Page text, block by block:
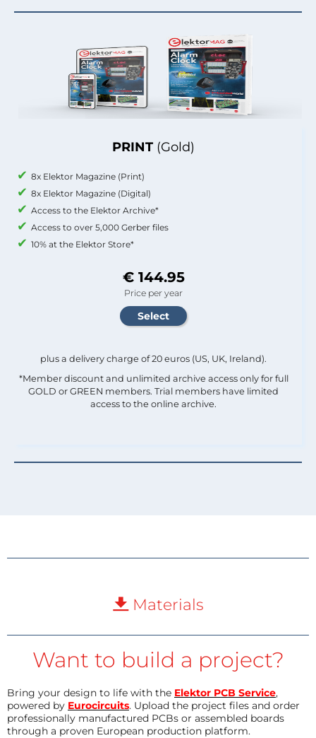
PRINT (Gold)
8x Elektor Magazine (Print)
8x Elektor Magazine (Digital)
Access to the Elektor Archive*
Access to over 5,000 Gerber files
10% at the Elektor Store*
€ 144.95
Price per year
plus a delivery charge of 20 euros (US, UK, Ireland).
*Member discount and unlimited archive access only for full
GOLD or GREEN members. Trial members have limited
access to the online archive.
Materials
Want to build a project?
Bring your design to life with the Elektor PCB Service,
powered by Eurocircuits. Upload the project files and order
professionally manufactured PCBs or assembled boards
through a proven European production platform.